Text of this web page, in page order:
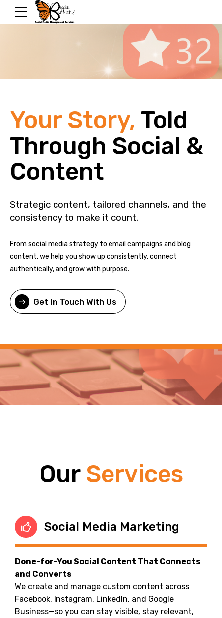
Your Story, Told
Through Social &
Content
Strategic content, tailored channels, and the
consistency to make it count.
From social media strategy to email campaigns and blog
content, we help you show up consistently, connect
authentically, and grow with purpose.
Get In Touch With Us
Our Services
Social Media Marketing
Done-for-You Social Content That Connects
and Converts
We create and manage custom content across
Facebook, Instagram, LinkedIn, and Google
Business—so you can stay visible, stay relevant,